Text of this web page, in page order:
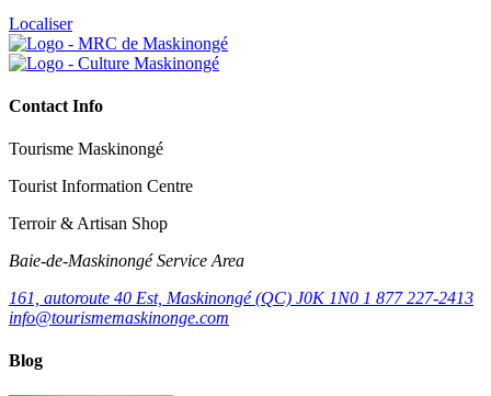
Localiser
Contact Info
Tourisme Maskinongé
Tourist Information Centre
Terroir & Artisan Shop
Baie‑de‑Maskinongé Service Area
161, autoroute 40 Est, Maskinongé (QC) J0K 1N0 1 877 227-2413
info@tourismemaskinonge.com
Blog